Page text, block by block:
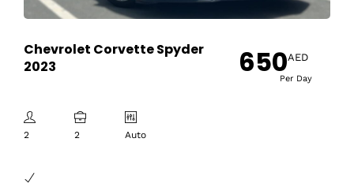
Chevrolet Corvette Spyder
2023
2 2 Auto
650AED
Per Day